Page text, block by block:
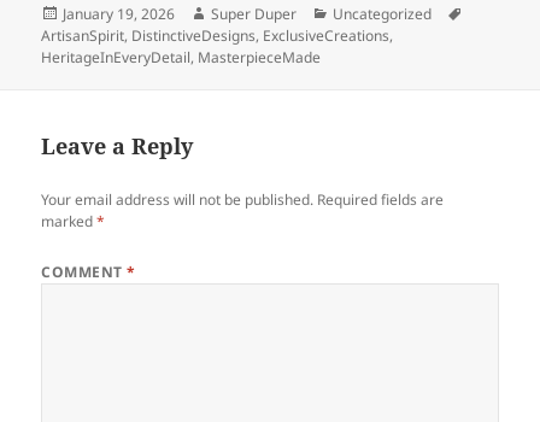
Posted
on
January 19, 2026 Author
Super Duper Categories
Uncategorized
ArtisanSpirit, DistinctiveDesigns, ExclusiveCreations,
HeritageInEveryDetail, MasterpieceMade
Leave a Reply
Your email address will not be published. Required fields are
marked*
COMMENT*